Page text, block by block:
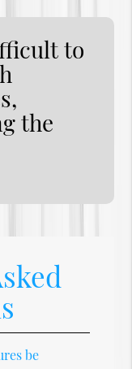
to
the
be